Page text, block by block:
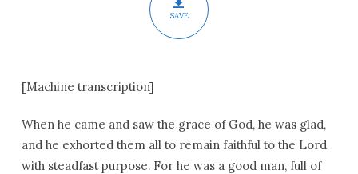
SAVE
[Machine transcription]
When he came and saw the grace of God, he was glad,
and he exhorted them all to remain faithful to the Lord
with steadfast purpose. For he was a good man, full of